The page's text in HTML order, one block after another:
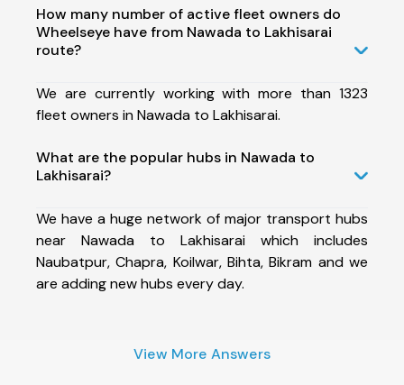
How many number of active fleet owners do
Wheelseye have from Nawada to Lakhisarai
route?
We are currently working with more than 1323
fleet owners in Nawada to Lakhisarai.
What are the popular hubs in Nawada to
Lakhisarai?
We have a huge network of major transport hubs
near Nawada to Lakhisarai which includes
Naubatpur, Chapra, Koilwar, Bihta, Bikram and we
are adding new hubs every day.
View More Answers